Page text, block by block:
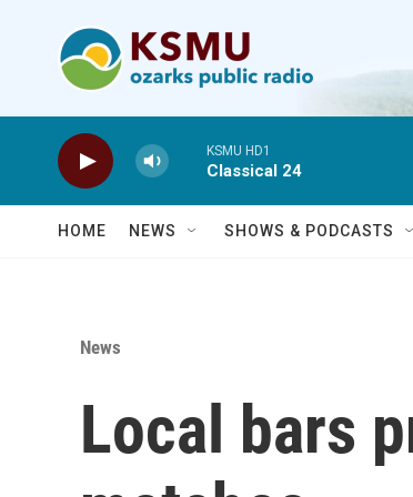
KSMU HD1
Classical 24
HOME NEWS SHOWS & PODCASTS
News
Local bars